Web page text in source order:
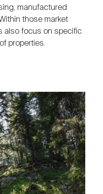
manufactured
those market
also focus on specific
properties.